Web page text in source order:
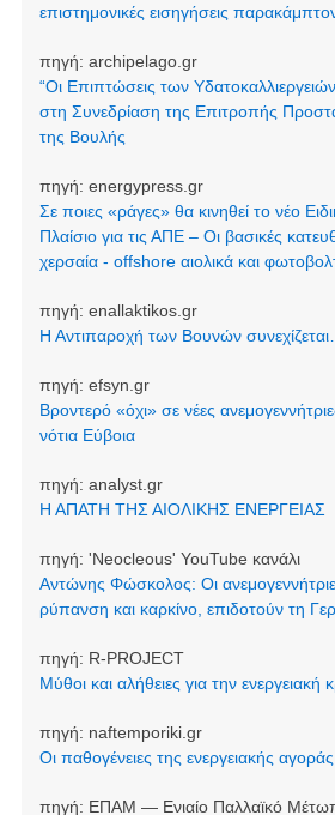
επιστημονικές εισηγήσεις
πηγή: archipelago.gr
“Οι Επιπτώσεις των
στη Συνεδρίαση της Επιτροπής
της Βουλής
πηγή: energypress.gr
Σε ποιες «ράγες» θα κινηθεί το νέο
Πλαίσιο για τις ΑΠΕ – Οι βασικές
χερσαία - offshore αιολικά και
πηγή: enallaktikos.gr
Η Αντιπαροχή των Βουνών συνεχίζεται…
πηγή: efsyn.gr
Βροντερό «όχι» σε νέες
νότια Εύβοια
πηγή: analyst.gr
Η ΑΠΑΤΗ ΤΗΣ ΑΙΟΛΙΚΗΣ ΕΝΕΡΓΕΙΑΣ
πηγή: 'Neocleοus' YouTube κανάλι
Αντώνης Φώσκολος: Οι
ρύπανση και καρκίνο, επιδοτούν τη
πηγή: R-PROJECT
Μύθοι και αλήθειες για την ενεργειακή
πηγή: naftemporiki.gr
Οι παθογένειες της ενεργειακής αγοράς
πηγή: ΕΠΑΜ — Ενιαίο Παλλαϊκό